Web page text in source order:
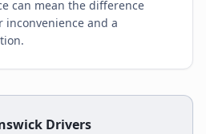
can mean the difference
inconvenience and a
Drivers